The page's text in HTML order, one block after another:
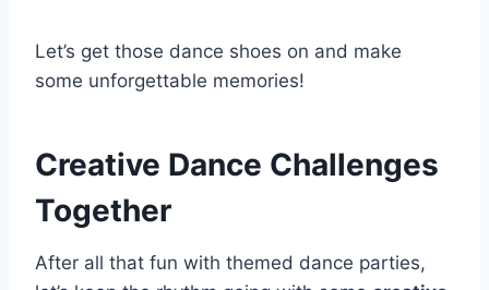
Let’s get those dance shoes on and make
some unforgettable memories!
Creative Dance Challenges
Together
After all that fun with themed dance parties,